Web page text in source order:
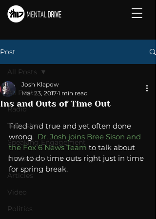
Post
All Posts
Radio
Television
Speaking Engagement
Media Post
Articles
Video
Politics
All Posts
Ins and Outs of Time Out
Josh Klapow
Mar 23, 2017 1 min read
Tried and true and yet often done
wrong. Dr. Josh joins Bree Sison and
the Fox 6 News Team to talk about
how to do time outs right just in time
for spring break.